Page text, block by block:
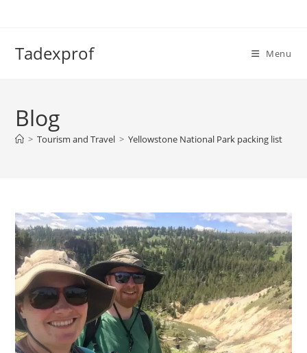
Tadexprof Menu
Blog
> Tourism and Travel > Yellowstone National Park packing list